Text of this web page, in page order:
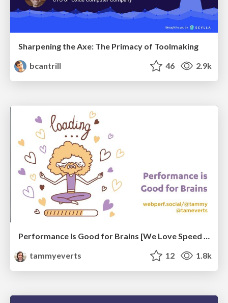
Sharpening the Axe: The Primacy of Toolmaking
bcantrill
46 2.9k
Performance Is Good for Brains [We Love Speed 2024]
tammyeverts
12 1.8k